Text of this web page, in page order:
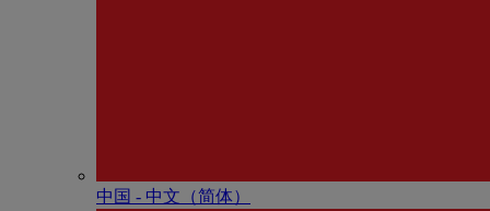
中国 - 中⽂（简体）